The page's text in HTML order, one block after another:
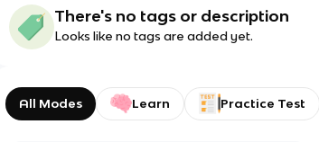
There's no tags or description
Looks like no tags are added yet.
All Modes Learn Practice Test